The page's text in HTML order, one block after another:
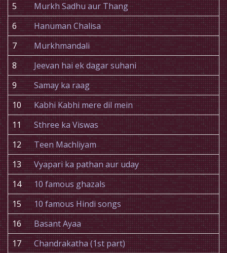
5
Murkh Sadhu aur Thang
6
Hanuman Chalisa
7
Murkhmandali
8
Jeevan hai ek dagar suhani
9
Samay ka raag
10
Kabhi Kabhi mere dil mein
11
Sthree ka Viswas
12
Teen Machliyam
13
Vyapari ka pathan aur uday
14
10 famous ghazals
15
10 famous Hindi songs
16
Basant Ayaa
17
Chandrakatha (1st part)